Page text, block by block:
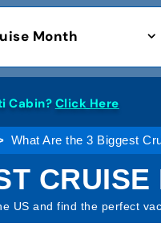
Month
Cabin? Click Here
What Are the 3 Biggest
CRUISE
US and find the perfect